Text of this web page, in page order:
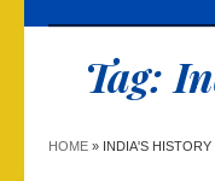
Tag:
HOME » INDIA'S HISTORY